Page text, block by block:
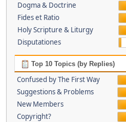
Dogma & Doctrine
Fides et Ratio
Holy Scripture & Liturgy
Disputationes
Top 10 Topics (by Replies)
Confused by The First Way
Suggestions & Problems
New Members
Copyright?